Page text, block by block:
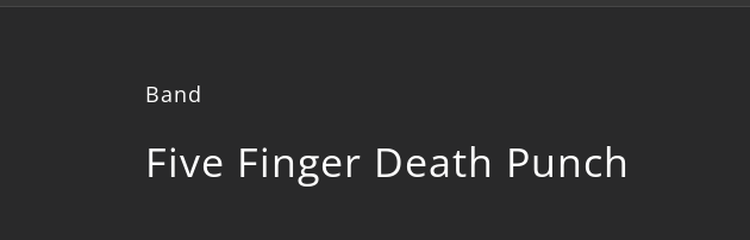
Band
Five Finger Death Punch